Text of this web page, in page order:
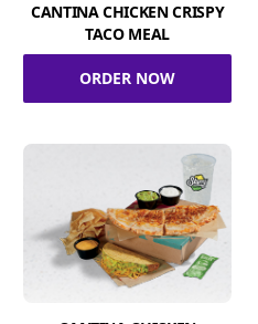
CANTINA CHICKEN CRISPY
TACO MEAL
ORDER NOW